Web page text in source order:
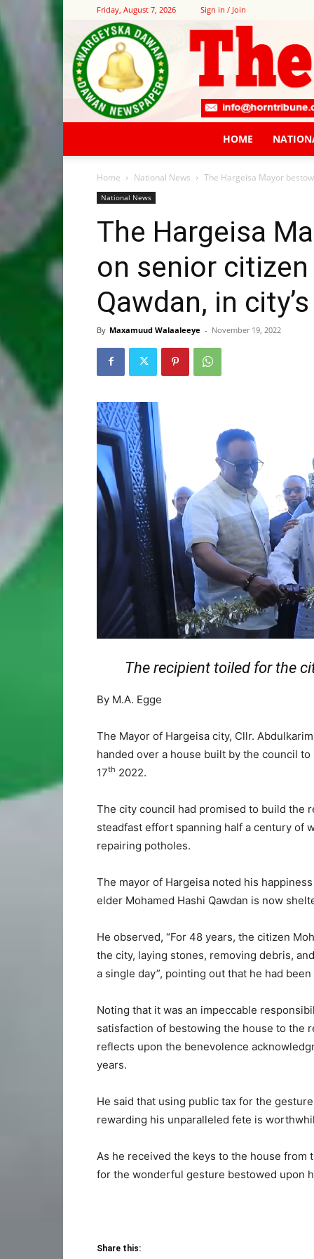
Friday, August 7, 2026 Sign in / Join
HOME
Home National News The Hargeisa Mayor
National News
The Hargeisa
on senior
Qawdan, in
By Maxamuud Walaaleeye - November 19, 2022
The recipient toiled for the
By M.A. Egge
The Mayor of Hargeisa city, Cllr.
handed over a house built by the council
17th 2022.
The city council had promised to build the
steadfast effort spanning half a century of
repairing potholes.
The mayor of Hargeisa noted his
elder Mohamed Hashi Qawdan is now
He observed, “For 48 years, the citizen
the city, laying stones, removing debris,
a single day”, pointing out that he had
Noting that it was an impeccable
satisfaction of bestowing the house to the
reflects upon the benevolence
years.
He said that using public tax for the
rewarding his unparalleled fete is
As he received the keys to the house
for the wonderful gesture bestowed upon
Share this: